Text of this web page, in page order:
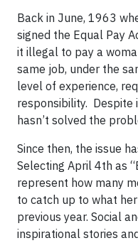
Back in June, 1963
signed the Equal Pay
it illegal to pay a
same job, under the
level of experience,
responsibility. Despite
hasn’t solved the
Since then, the issue
Selecting April 4th as
represent how many
to catch up to what
previous year. Social
inspirational stories